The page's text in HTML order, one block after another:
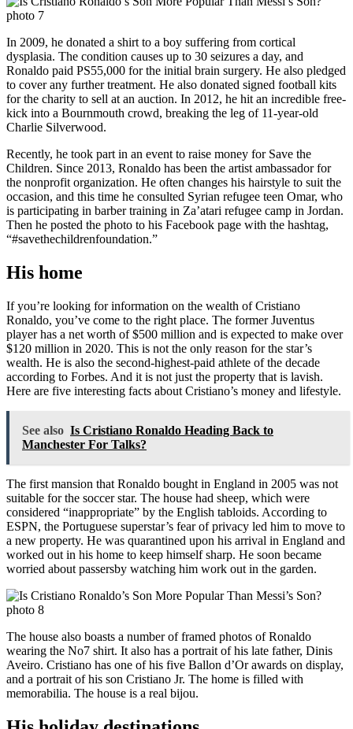
In 2009, he donated a shirt to a boy suffering from cortical
dysplasia. The condition causes up to 30 seizures a day, and
Ronaldo paid PS55,000 for the initial brain surgery. He also pledged
to cover any further treatment. He also donated signed football kits
for the charity to sell at an auction. In 2012, he hit an incredible free-
kick into a Bournmouth crowd, breaking the leg of 11-year-old
Charlie Silverwood.
Recently, he took part in an event to raise money for Save the
Children. Since 2013, Ronaldo has been the artist ambassador for
the nonprofit organization. He often changes his hairstyle to suit the
occasion, and this time he consulted Syrian refugee teen Omar, who
is participating in barber training in Za’atari refugee camp in Jordan.
Then he posted the photo to his Facebook page with the hashtag,
“#savethechildrenfoundation.”
His home
If you’re looking for information on the wealth of Cristiano
Ronaldo, you’ve come to the right place. The former Juventus
player has a net worth of $500 million and is expected to make over
$120 million in 2020. This is not the only reason for the star’s
wealth. He is also the second-highest-paid athlete of the decade
according to Forbes. And it is not just the property that is lavish.
Here are five interesting facts about Cristiano’s money and lifestyle.
See also Is Cristiano Ronaldo Heading Back to
Manchester For Talks?
The first mansion that Ronaldo bought in England in 2005 was not
suitable for the soccer star. The house had sheep, which were
considered “inappropriate” by the English tabloids. According to
ESPN, the Portuguese superstar’s fear of privacy led him to move to
a new property. He was quarantined upon his arrival in England and
worked out in his home to keep himself sharp. He soon became
worried about passersby watching him work out in the garden.
The house also boasts a number of framed photos of Ronaldo
wearing the No7 shirt. It also has a portrait of his late father, Dinis
Aveiro. Cristiano has one of his five Ballon d’Or awards on display,
and a portrait of his son Cristiano Jr. The home is filled with
memorabilia. The house is a real bijou.